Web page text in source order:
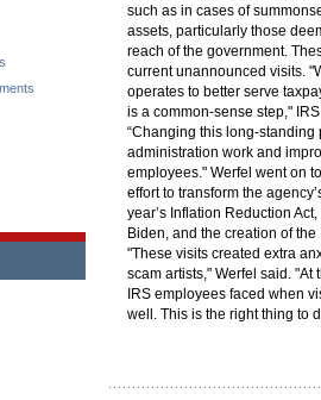
such as in cases of
assets, particularly those
reach of the government.
current unannounced visits.
operates to better serve
is a common-sense step,"
“Changing this long-
administration work and
employees." Werfel went on
effort to transform the
year’s Inflation Reduction
Biden, and the creation of
"These visits created extra
scam artists," Werfel said.
IRS employees faced when
well. This is the right thing to